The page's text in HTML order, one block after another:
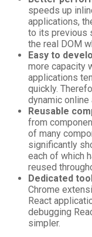
speeds up
applications,
to its previous
the real DOM
Easy to
more capacity
applications
quickly.
dynamic online
Reusable
from
of many
significantly
each of which
reused
Dedicated
Chrome
React
debugging
simpler.